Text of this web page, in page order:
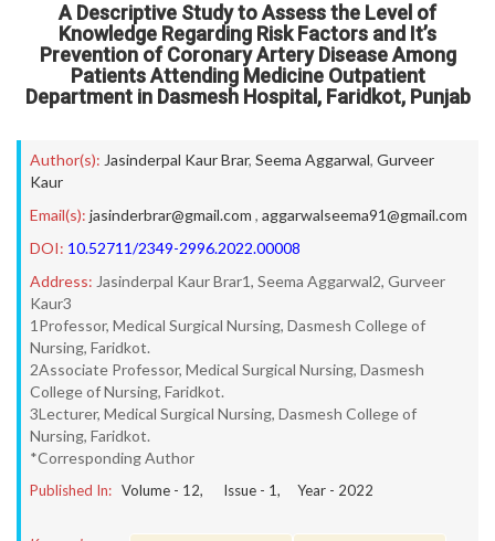
A Descriptive Study to Assess the Level of
Knowledge Regarding Risk Factors and It’s
Prevention of Coronary Artery Disease Among
Patients Attending Medicine Outpatient
Department in Dasmesh Hospital, Faridkot, Punjab
Author(s): Jasinderpal Kaur Brar, Seema Aggarwal, Gurveer
Kaur
Email(s): jasinderbrar@gmail.com , aggarwalseema91@gmail.com
DOI: 10.52711/2349-2996.2022.00008
Address: Jasinderpal Kaur Brar1, Seema Aggarwal2, Gurveer
Kaur3
1Professor, Medical Surgical Nursing, Dasmesh College of
Nursing, Faridkot.
2Associate Professor, Medical Surgical Nursing, Dasmesh
College of Nursing, Faridkot.
3Lecturer, Medical Surgical Nursing, Dasmesh College of
Nursing, Faridkot.
*Corresponding Author
Published In: Volume - 12, Issue - 1, Year - 2022